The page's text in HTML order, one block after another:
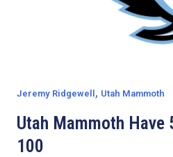
Jeremy Ridgewell , Utah Mammoth
Utah Mammoth Have
100